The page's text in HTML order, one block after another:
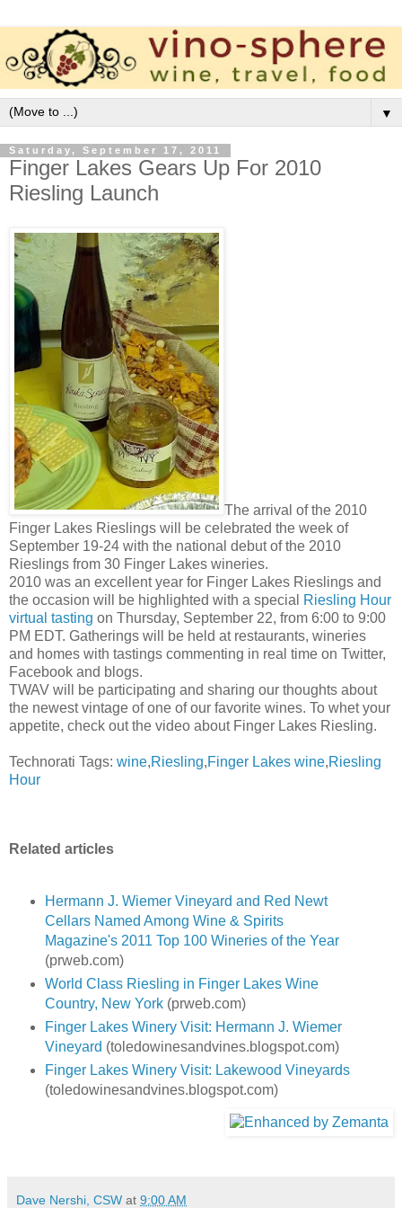
▼
Saturday, September 17, 2011
Finger Lakes Gears Up For 2010
Riesling Launch
The arrival of the 2010
Finger Lakes Rieslings will be celebrated the week of
September 19-24 with the national debut of the 2010
Rieslings from 30 Finger Lakes wineries.
2010 was an excellent year for Finger Lakes Rieslings and
the occasion will be highlighted with a special
Riesling Hour
virtual tasting on Thursday, September 22, from 6:00 to 9:00
PM EDT. Gatherings will be held at restaurants, wineries
and homes with tastings commenting in real time on Twitter,
Facebook and blogs.
TWAV will be participating and sharing our thoughts about
the newest vintage of one of our favorite wines. To whet your
appetite, check out the video about Finger Lakes Riesling.
Technorati Tags: wine,Riesling,Finger Lakes wine,Riesling
Hour
Related articles
Hermann J. Wiemer Vineyard and Red Newt
Cellars Named Among Wine & Spirits
Magazine's 2011 Top 100 Wineries of the Year
(prweb.com)
World Class Riesling in Finger Lakes Wine
Country, New York(prweb.com)
Finger Lakes Winery Visit: Hermann J. Wiemer
Vineyard (toledowinesandvines.blogspot.com)
Finger Lakes Winery Visit: Lakewood Vineyards
(toledowinesandvines.blogspot.com)
Dave Nershi, CSW at 9:00 AM